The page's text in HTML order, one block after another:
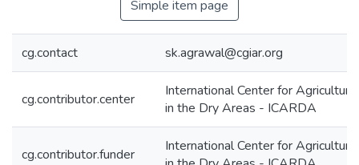
Simple item page
cg.contact sk.agrawal@cgiar.org
cg.contributor.center
International Center for
in the Dry Areas - ICARDA
cg.contributor.funder
International Center for